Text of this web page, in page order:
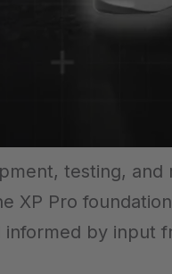
testing,
XP Pro
by input